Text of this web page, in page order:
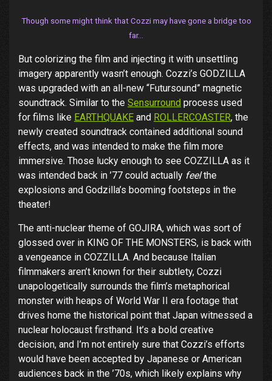
Though some might think that Cozzi may have gone a bridge too
far…
But colorizing the film and injecting it with unsettling
imagery apparently wasn’t enough. Cozzi’s GODZILLA
was upgraded with an all-new “Futursound” magnetic
soundtrack. Similar to the Sensurround process used
for films like EARTHQUAKE and ROLLERCOASTER, the
newly created soundtrack contained additional sound
effects, and was intended to make the film more
immersive. Those lucky enough to see COZZILLA as it
was intended back in ’77 could actually feelthe
explosions and Godzilla’s booming footsteps in the
theater!
The anti-nuclear theme of GOJIRA, which was sort of
glossed over in KING OF THE MONSTERS, is back with
a vengeance in COZZILLA. And because Italian
filmmakers aren’t known for their subtlety, Cozzi
unapologetically surrounds the film’s metaphorical
monster with heaps of World War II era footage that
drives home the historical point that Japan witnessed a
nuclear holocaust firsthand. It’s a bold creative
decision, and I’m not entirely sure that Cozzi’s efforts
would have been accepted by Japanese or American
audiences back in the ’70s, which likely explains why